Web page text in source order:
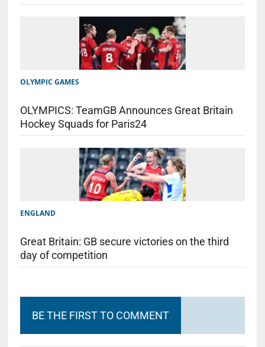
OLYMPIC GAMES
OLYMPICS: TeamGB Announces Great Britain
Hockey Squads for Paris24
ENGLAND
Great Britain: GB secure victories on the third
day of competition
BE THE FIRST TO COMMENT